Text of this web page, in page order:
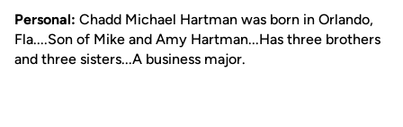
Personal: Chadd Michael Hartman was born in Orlando,
Fla....Son of Mike and Amy Hartman...Has three brothers
and three sisters...A business major.